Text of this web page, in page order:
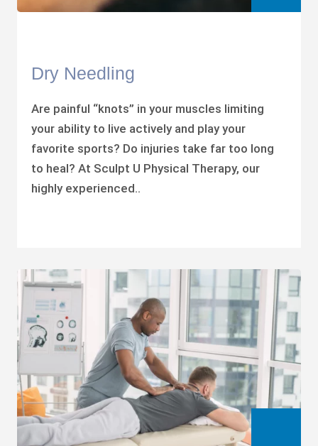
Dry Needling
Are painful “knots” in your muscles limiting
your ability to live actively and play your
favorite sports? Do injuries take far too long
to heal? At Sculpt U Physical Therapy, our
highly experienced..